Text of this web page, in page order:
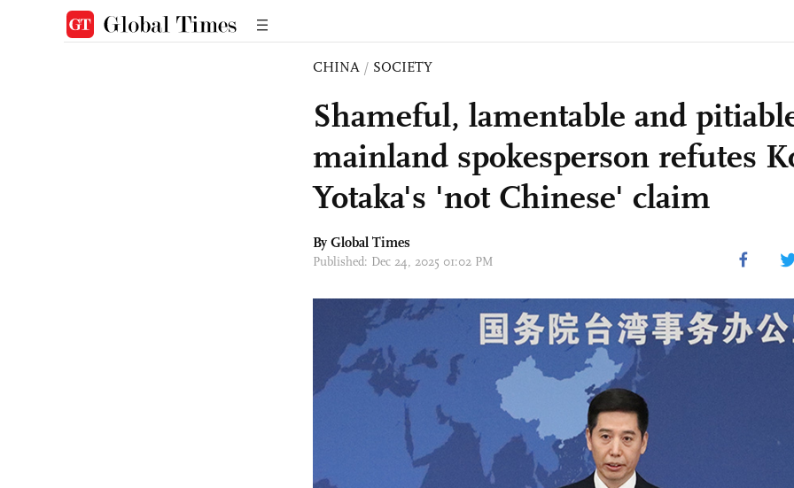
CHINA / SOCIETY
Shameful, lamentable and
mainland spokesperson refutes
Yotaka's 'not Chinese' claim
By Global Times
Published: Dec 24, 2025 01:02 PM